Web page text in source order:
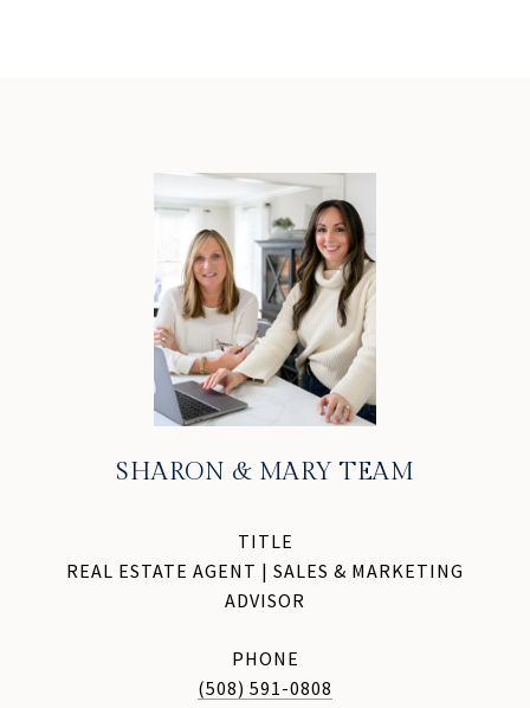
SHARON & MARY TEAM
TITLE
REAL ESTATE AGENT | SALES & MARKETING
ADVISOR
PHONE
(508) 591-0808